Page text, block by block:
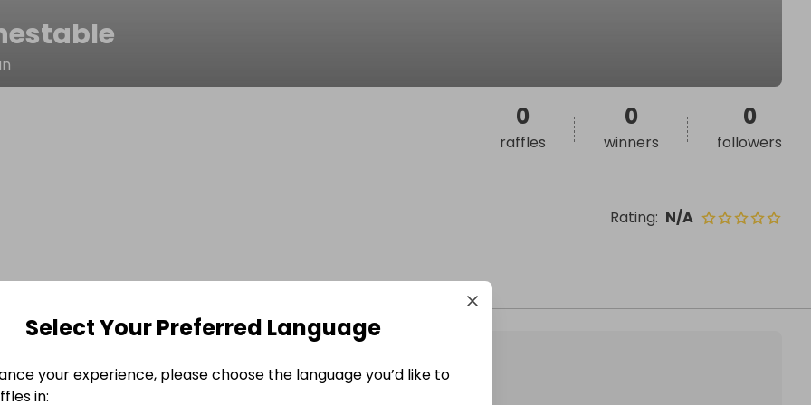
Rating: N/A
0
raffles
0
winners
0
followers
Select Your Preferred Language
your experience, please choose the language you’d like to
in: